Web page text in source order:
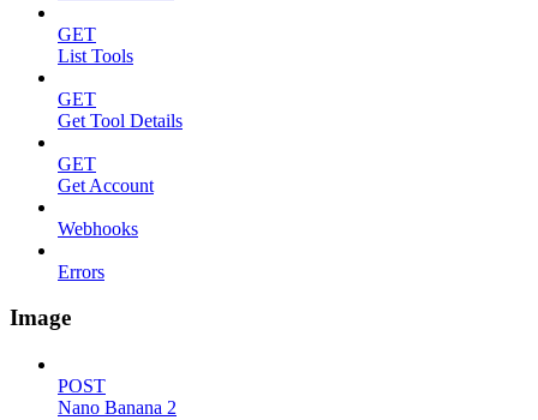
GET
List Tools
GET
Get Tool Details
GET
Get Account
Webhooks
Errors
Image
POST
Nano Banana 2